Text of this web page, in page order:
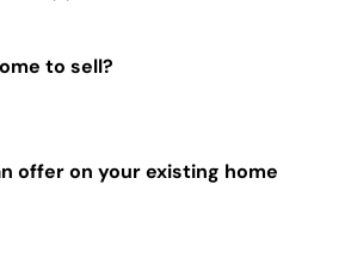
to sell?
offer on your existing home